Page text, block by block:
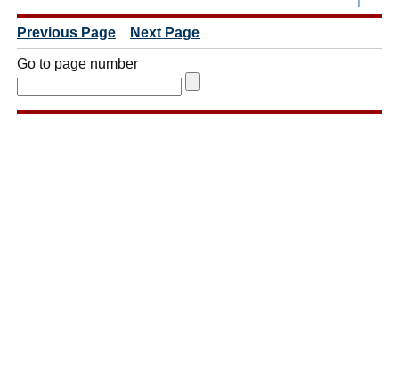
Previous Page Next Page
Go to page number